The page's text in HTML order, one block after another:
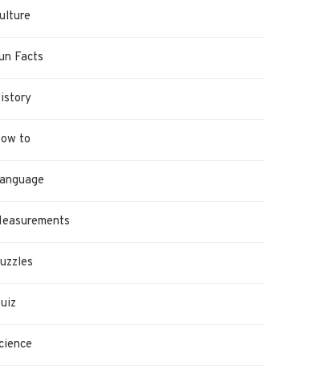
Facts
to